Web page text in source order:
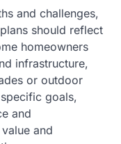
and challenges,
should reflect
homeowners
infrastructure,
or outdoor
goals,
and
and